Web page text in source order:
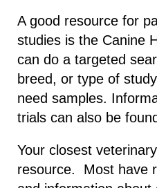
A good resource for
studies is the Canine
can do a targeted
breed, or type of
need samples.
trials can also be found
Your closest
resource. Most have